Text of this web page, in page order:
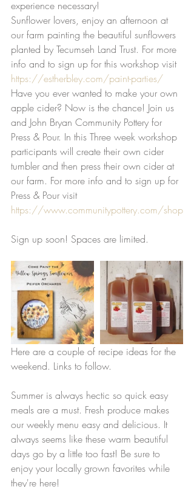
experience necessary!
Sunflower lovers, enjoy an afternoon at
our farm painting the beautiful sunflowers
planted by Tecumseh Land Trust. For more
info and to sign up for this workshop visit
https://estherbley.com/paint-parties/
Have you ever wanted to make your own
apple cider? Now is the chance! Join us
and John Bryan Community Pottery for
Press & Pour. In this Three week workshop
participants will create their own cider
tumbler and then press their own cider at
our farm. For more info and to sign up for
Press & Pour visit
https://www.communitypottery.com/shop
Sign up soon! Spaces are limited.
Here are a couple of recipe ideas for the
weekend. Links to follow.
Summer is always hectic so quick easy
meals are a must. Fresh produce makes
our weekly menu easy and delicious. It
always seems like these warm beautiful
days go by a little too fast! Be sure to
enjoy your locally grown favorites while
they're here!